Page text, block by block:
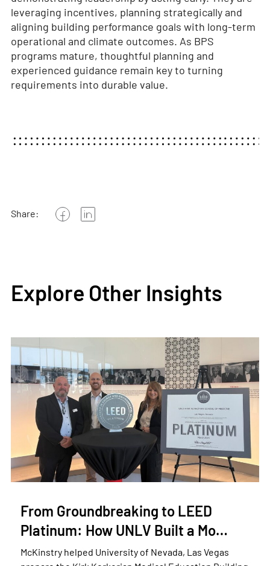
leveraging incentives, planning strategically and
aligning building performance goals with long-term
operational and climate outcomes. As BPS
programs mature, thoughtful planning and
experienced guidance remain key to turning
requirements into durable value.
Share:
Explore Other Insights
From Groundbreaking to LEED
Platinum: How UNLV Built a Mo…
McKinstry helped University of Nevada, Las Vegas